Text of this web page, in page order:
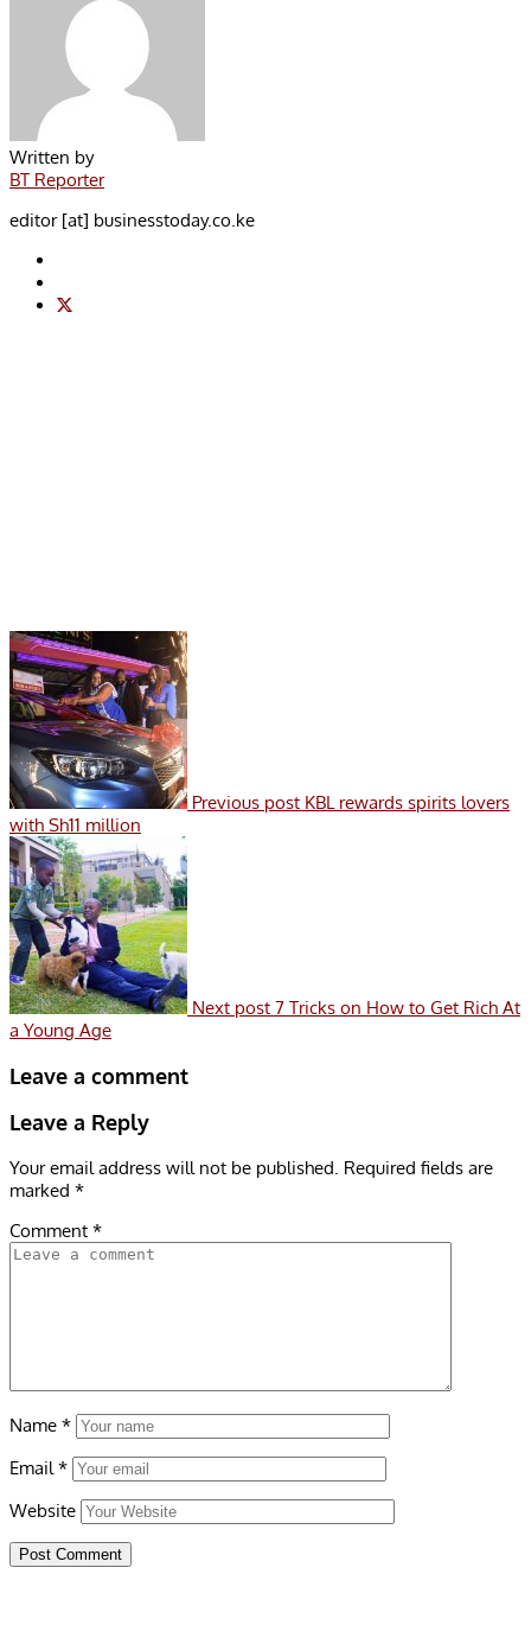
Written by
BT Reporter
editor [at] businesstoday.co.ke
Previous post KBL rewards spirits lovers
with Sh11 million
Next post 7 Tricks on How to Get Rich At
a Young Age
Leave a comment
Leave a Reply
Your email address will not be published. Required fields are
marked *
Comment *
Name *
Email*
Website